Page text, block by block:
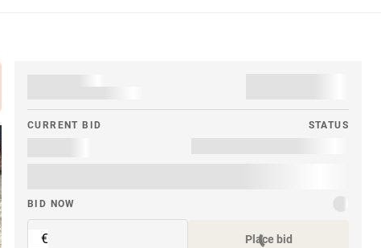
CURRENT BID STATUS
BID NOW
€ Place bid